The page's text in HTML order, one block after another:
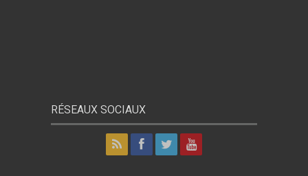
RÉSEAUX SOCIAUX